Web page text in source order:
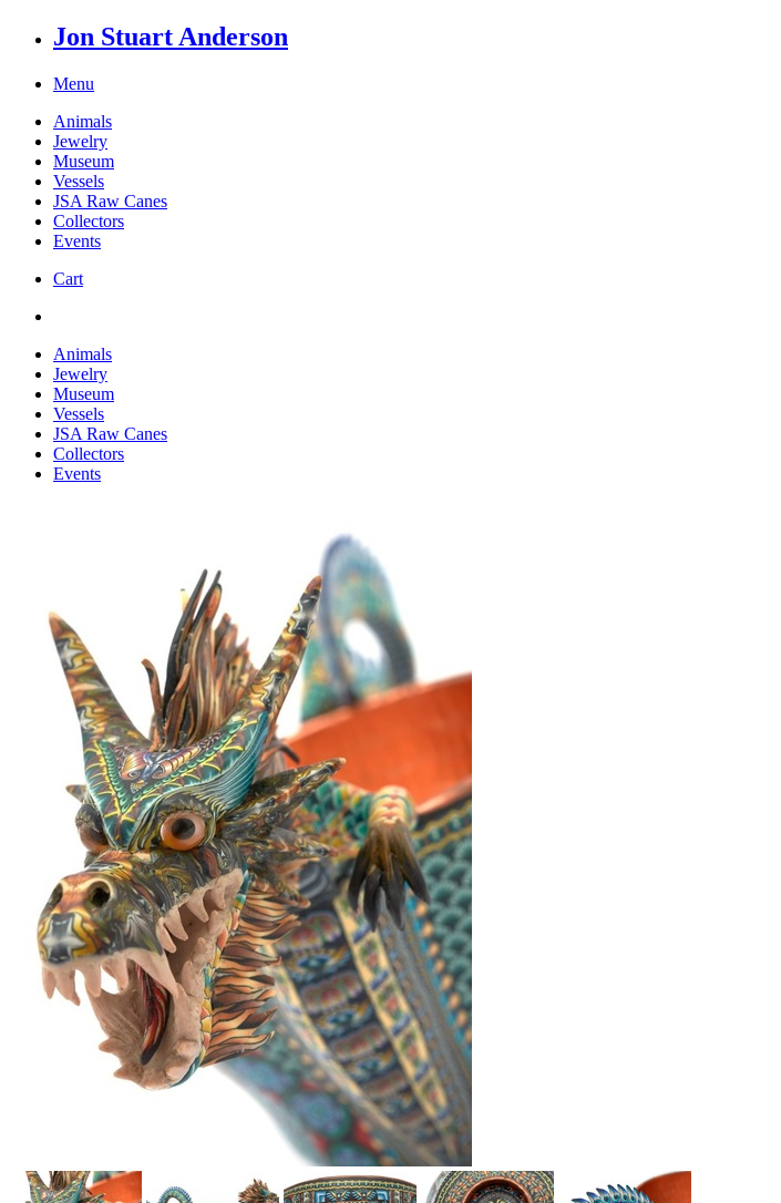
Jon Stuart Anderson
Menu
Animals
Jewelry
Museum
Vessels
JSA Raw Canes
Collectors
Events
Cart
Animals
Jewelry
Museum
Vessels
JSA Raw Canes
Collectors
Events